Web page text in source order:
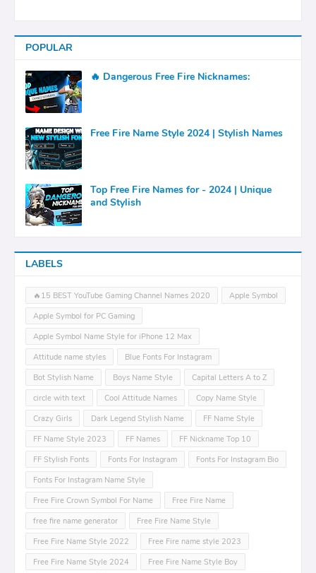
POPULAR
🔥 Dangerous Free Fire Nicknames:
Free Fire Name Style 2024 | Stylish Names
Top Free Fire Names for - 2024 | Unique
and Stylish
LABELS
🔥15 BEST YouTube Gaming Channel Names 2020
Apple Symbol
Apple Symbol for PC Gaming
Apple Symbol Name Style for iPhone 12 Max
Attitude name styles
Blue Fonts For Instagram
Bot Stylish Name
Boys Name Style
Capital Letters A to Z
circle with text
Cool Attitude Names
Copy Name Style
Crazy Girls
Dark Legend Stylish Name
FF Name Style
FF Name Style 2023
FF Names
FF Nickname Top 10
FF Stylish Fonts
Fonts For Instagram
Fonts For Instagram Bio
Fonts For Instagram Name Style
Free Fire Crown Symbol For Name
Free Fire Name
free fire name generator
Free Fire Name Style
Free Fire Name Style 2022
Free Fire name style 2023
Free Fire Name Style 2024
Free Fire Name Style Boy